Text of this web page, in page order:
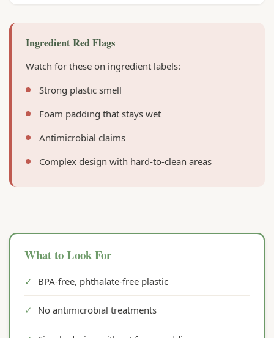
Ingredient Red Flags
Watch for these on ingredient labels:
Strong plastic smell
Foam padding that stays wet
Antimicrobial claims
Complex design with hard-to-clean areas
What to Look For
✓ BPA-free, phthalate-free plastic
✓ No antimicrobial treatments